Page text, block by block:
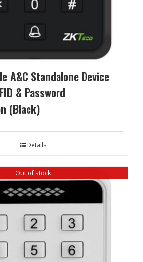
A&C Standalone Device
& Password
(Black)
Details
Out of stock